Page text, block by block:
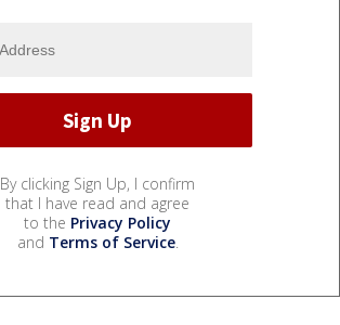
By clicking Sign Up, I confirm
that I have read and agree
to the Privacy Policy
and Terms of Service.